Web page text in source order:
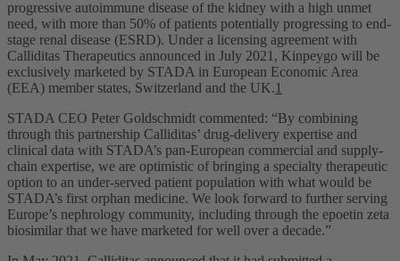
progressive autoimmune disease of the kidney with a high unmet
need, with more than 50% of patients potentially progressing to end-
stage renal disease (ESRD). Under a licensing agreement with
Calliditas Therapeutics announced in July 2021, Kinpeygo will be
exclusively marketed by STADA in European Economic Area
(EEA) member states, Switzerland and the UK.1
STADA CEO Peter Goldschmidt commented: “By combining
through this partnership Calliditas’ drug-delivery expertise and
clinical data with STADA’s pan-European commercial and supply-
chain expertise, we are optimistic of bringing a specialty therapeutic
option to an under-served patient population with what would be
STADA’s first orphan medicine. We look forward to further serving
Europe’s nephrology community, including through the epoetin zeta
biosimilar that we have marketed for well over a decade.”